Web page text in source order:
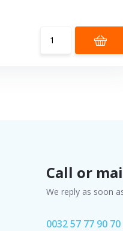
Call or
We reply as soon
0032 57 77 90 70